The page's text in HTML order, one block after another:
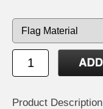
Product Description